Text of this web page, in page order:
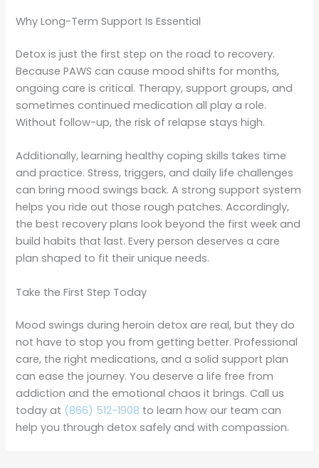
Why Long-Term Support Is Essential
Detox is just the first step on the road to recovery.
Because PAWS can cause mood shifts for months,
ongoing care is critical. Therapy, support groups, and
sometimes continued medication all play a role.
Without follow-up, the risk of relapse stays high.
Additionally, learning healthy coping skills takes time
and practice. Stress, triggers, and daily life challenges
can bring mood swings back. A strong support system
helps you ride out those rough patches. Accordingly,
the best recovery plans look beyond the first week and
build habits that last. Every person deserves a care
plan shaped to fit their unique needs.
Take the First Step Today
Mood swings during heroin detox are real, but they do
not have to stop you from getting better. Professional
care, the right medications, and a solid support plan
can ease the journey. You deserve a life free from
addiction and the emotional chaos it brings. Call us
today at (866) 512-1908 to learn how our team can
help you through detox safely and with compassion.